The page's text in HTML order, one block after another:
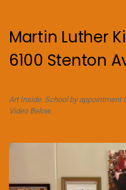
Martin Luther
6100 Stenton
Art Inside. School by appointment
Video Below.